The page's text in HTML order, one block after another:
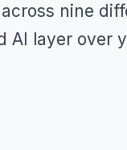
nine
AI layer over